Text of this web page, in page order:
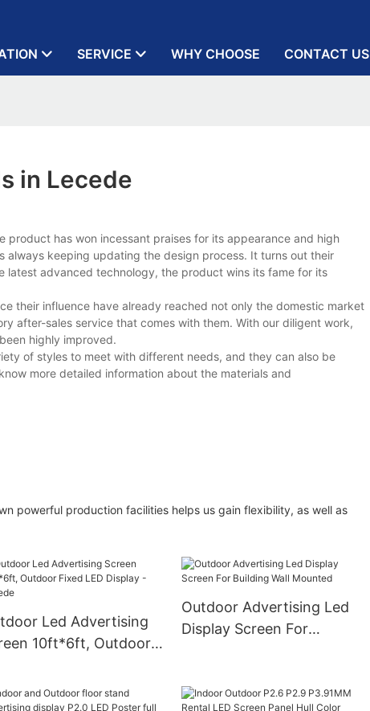
SERVICE WHY CHOOSE CONTACT US
in Lecede
has won incessant praises for its appearance and high
always keeping updating the design process. It turns out their
advanced technology, the product wins its fame for its
their influence have already reached not only the domestic market
after-sales service that comes with them. With our diligent work,
highly improved.
of styles to meet with different needs, and they can also be
more detailed information about the materials and
powerful production facilities helps us gain flexibility, as well as
Led Advertising
10ft*6ft, Outdoor
Outdoor Advertising Led
Display Screen For